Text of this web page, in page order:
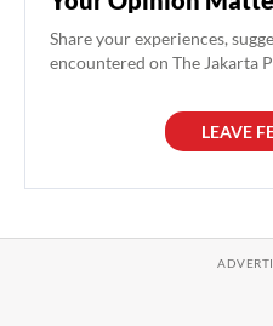
Share your experiences,
encountered on The Jakarta
LEAVE